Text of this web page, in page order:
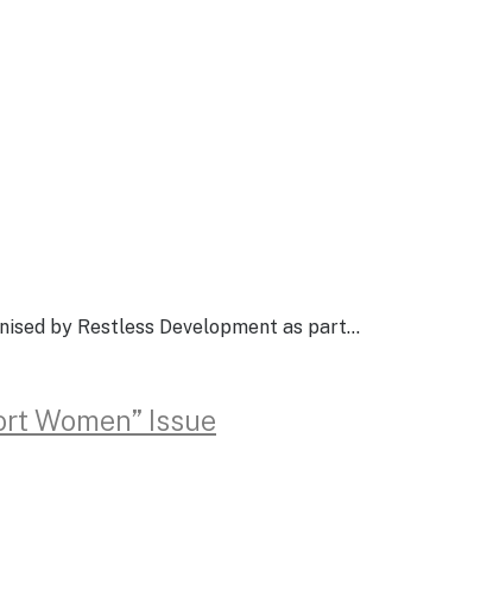
by Restless Development as part…
Women” Issue